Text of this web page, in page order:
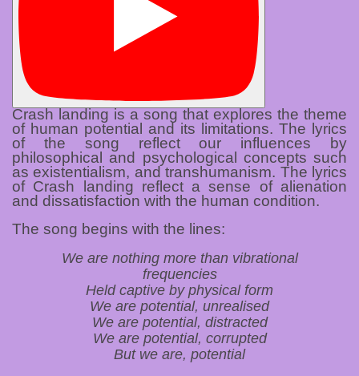
Crash landing is a song that explores the theme
of human potential and its limitations. The lyrics
of the song reflect our influences by
philosophical and psychological concepts such
as existentialism, and transhumanism. The lyrics
of Crash landing reflect a sense of alienation
and dissatisfaction with the human condition.
The song begins with the lines:
We are nothing more than vibrational
frequencies
Held captive by physical form
We are potential, unrealised
We are potential, distracted
We are potential, corrupted
But we are, potential